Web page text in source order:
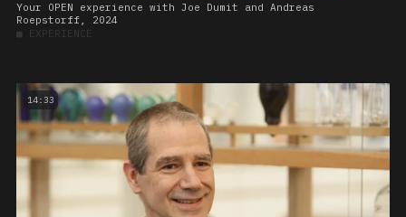
Your OPEN experience with Joe Dumit and Andreas
Roepstorff, 2024
■ EXPERIENCE
14:33